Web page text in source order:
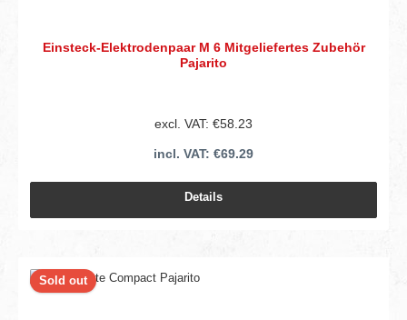
Einsteck-Elektrodenpaar M 6 Mitgeliefertes Zubehör
Pajarito
excl. VAT: €58.23
incl. VAT: €69.29
Details
Sold out